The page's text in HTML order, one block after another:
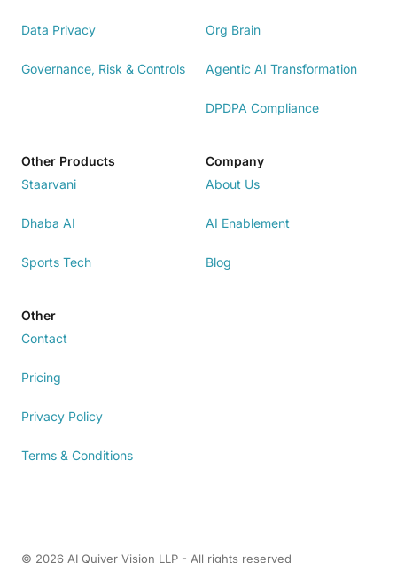
Data Privacy
Governance, Risk & Controls
Org Brain
Agentic AI Transformation
DPDPA Compliance
Other Products
Staarvani
Dhaba AI
Sports Tech
Company
About Us
AI Enablement
Blog
Other
Contact
Pricing
Privacy Policy
Terms & Conditions
© 2026 AI Quiver Vision LLP - All rights reserved